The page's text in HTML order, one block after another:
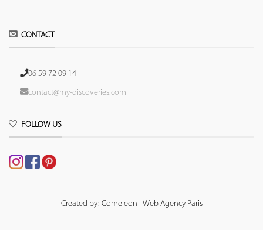
CONTACT
06 59 72 09 14
contact@my-discoveries.com
FOLLOW US
Created by: Comeleon - Web Agency Paris